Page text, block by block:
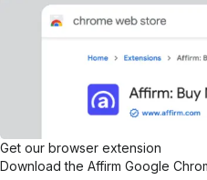
Get our browser extension
Download the Affirm Google